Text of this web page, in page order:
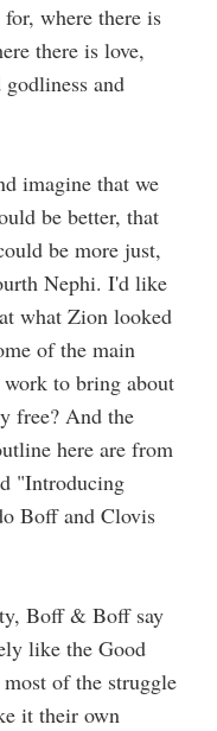
for, where there is
there is love,
and
imagine that we
be better, that
be more just,
Nephi. I'd like
what Zion looked
of the main
to bring about
free? And the
here are from
"Introducing
Boff and Clovis
Boff & Boff say
like the Good
of the struggle
it their own